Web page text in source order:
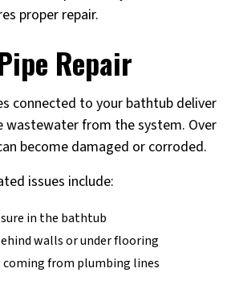
proper repair.
Repair
connected to your bathtub deliver
wastewater from the system. Over
become damaged or corroded.
issues include:
in the bathtub
walls or under flooring
coming from plumbing lines